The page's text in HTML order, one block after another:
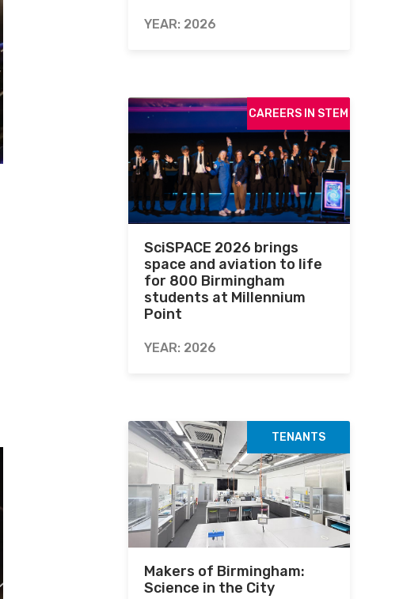
YEAR: 2026
CAREERS IN STEM
SciSPACE 2026 brings
space and aviation to life
for 800 Birmingham
students at Millennium
Point
YEAR: 2026
TENANTS
Makers of Birmingham:
Science in the City